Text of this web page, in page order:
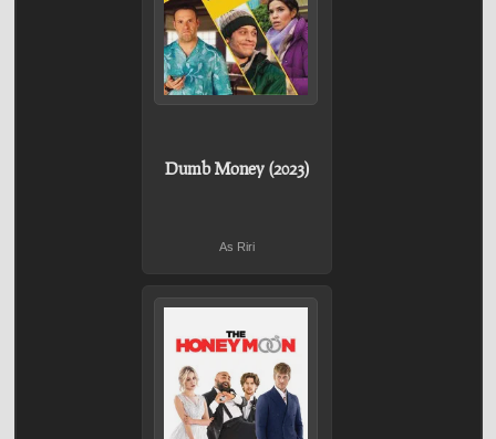
Dumb Money (2023)
As Riri